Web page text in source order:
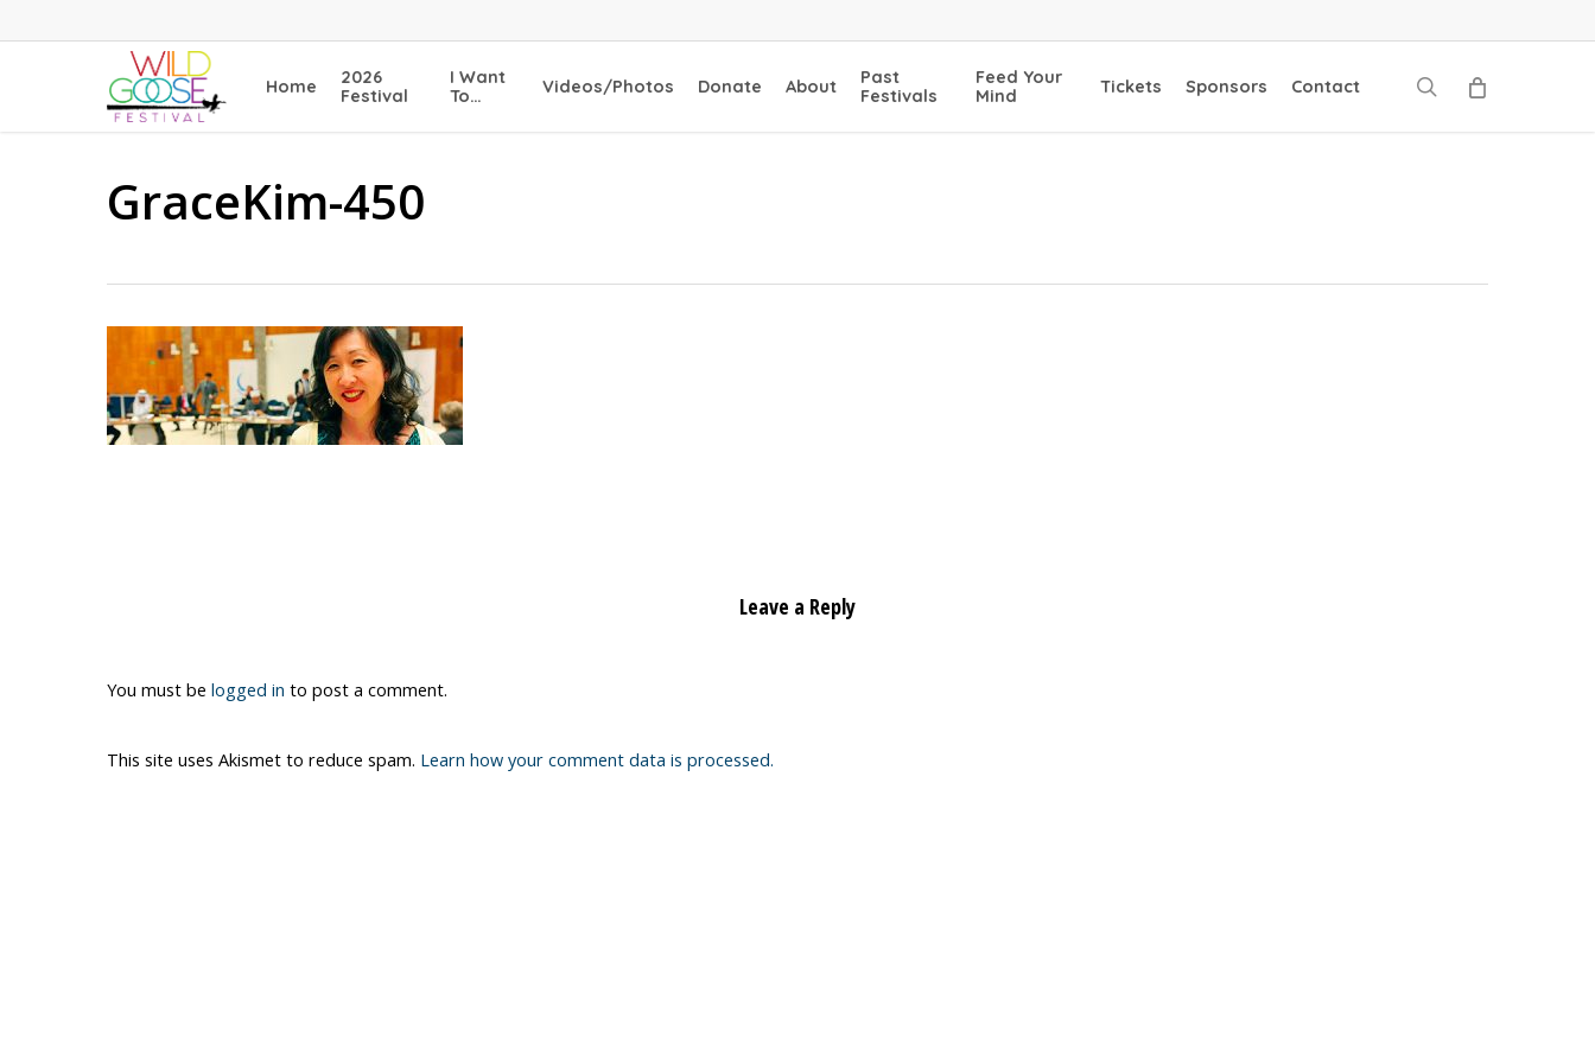
to
Home
2026
Festival
I Want
To…
Videos/Photos Donate About
Past
Festivals
Feed Your
Mind
Tickets Sponsors Contact search
GraceKim-450
Leave a Reply
You must be logged in to post a comment.
This site uses Akismet to reduce spam. Learn how your comment data is processed.